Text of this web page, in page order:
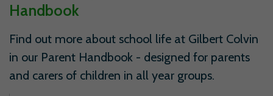
Handbook
Find out more about school life at Gilbert Colvin
in our Parent Handbook - designed for parents
and carers of children in all year groups.